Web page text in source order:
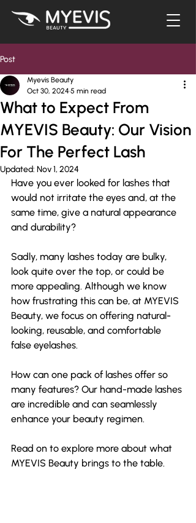
Post
What to Expect From
MYEVIS Beauty: Our Vision
For The Perfect Lash
Myevis Beauty
Oct 30, 2024 5 min read
Updated: Nov 1, 2024
Have you ever looked for lashes that
would not irritate the eyes and, at the
same time, give a natural appearance
and durability?
Sadly, many lashes today are bulky,
look quite over the top, or could be
more appealing. Although we know
how frustrating this can be, at MYEVIS
Beauty, we focus on offering natural-
looking, reusable, and comfortable
false eyelashes.
How can one pack of lashes offer so
many features? Our hand-made lashes
are incredible and can seamlessly
enhance your beauty regimen.
Read on to explore more about what
MYEVIS Beauty brings to the table.